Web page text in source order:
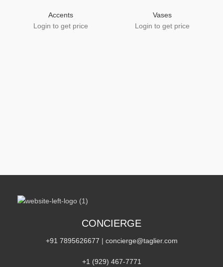
Accents
Login to get price
Vases
Login to get price
CONCIERGE
+91 7895626677 | concierge@taglier.com
+1 (929) 467‑7771‬